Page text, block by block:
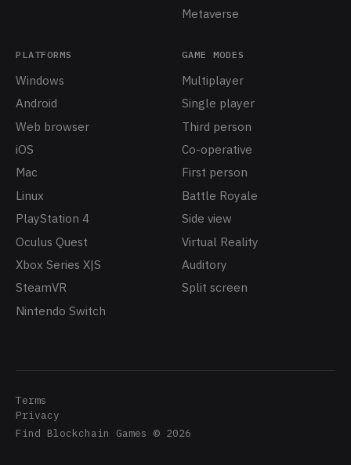
Metaverse
PLATFORMS
Windows
Android
Web browser
iOS
Mac
Linux
PlayStation 4
Oculus Quest
Xbox Series X|S
SteamVR
Nintendo Switch
GAME MODES
Multiplayer
Single player
Third person
Co-operative
First person
Battle Royale
Side view
Virtual Reality
Auditory
Split screen
Find Blockchain Games © 2026
Terms
Privacy